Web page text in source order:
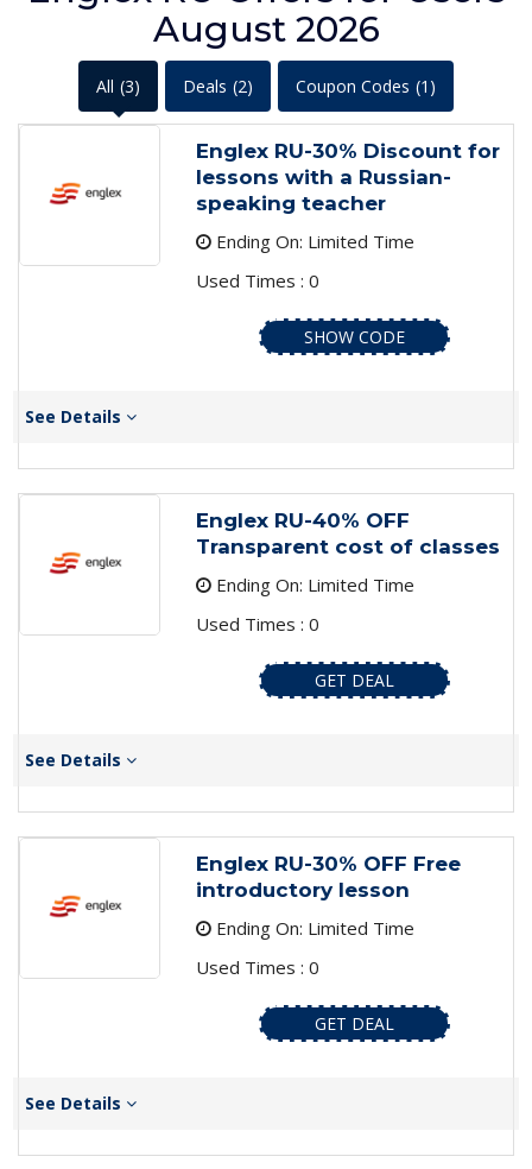
August 2026
All (3) Deals (2) Coupon Codes (1)
Englex RU-30% Discount for
lessons with a Russian-
speaking teacher
Ending On: Limited Time
Used Times : 0
SHOW CODE
See Details
Englex RU-40% OFF
Transparent cost of classes
Ending On: Limited Time
Used Times : 0
GET DEAL
See Details
Englex RU-30% OFF Free
introductory lesson
Ending On: Limited Time
Used Times : 0
GET DEAL
See Details